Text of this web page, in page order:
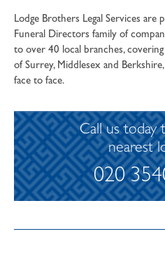
Lodge Brothers Legal Services
Funeral Directors family of
to over 40 local branches,
of Surrey, Middlesex and
face to face.
Call us today
nearest
020